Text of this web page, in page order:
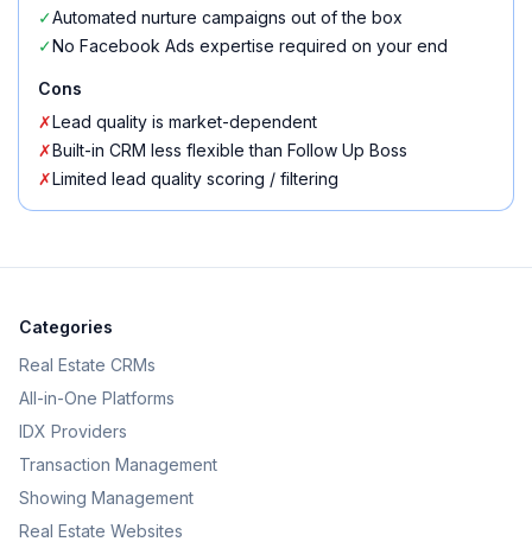
✓Automated nurture campaigns out of the box
✓No Facebook Ads expertise required on your end
Cons
✗Lead quality is market-dependent
✗Built-in CRM less flexible than Follow Up Boss
✗Limited lead quality scoring / filtering
Categories
Real Estate CRMs
All-in-One Platforms
IDX Providers
Transaction Management
Showing Management
Real Estate Websites